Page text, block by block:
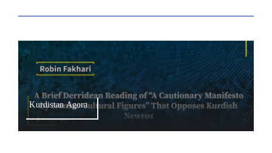
Kurdistan Agora